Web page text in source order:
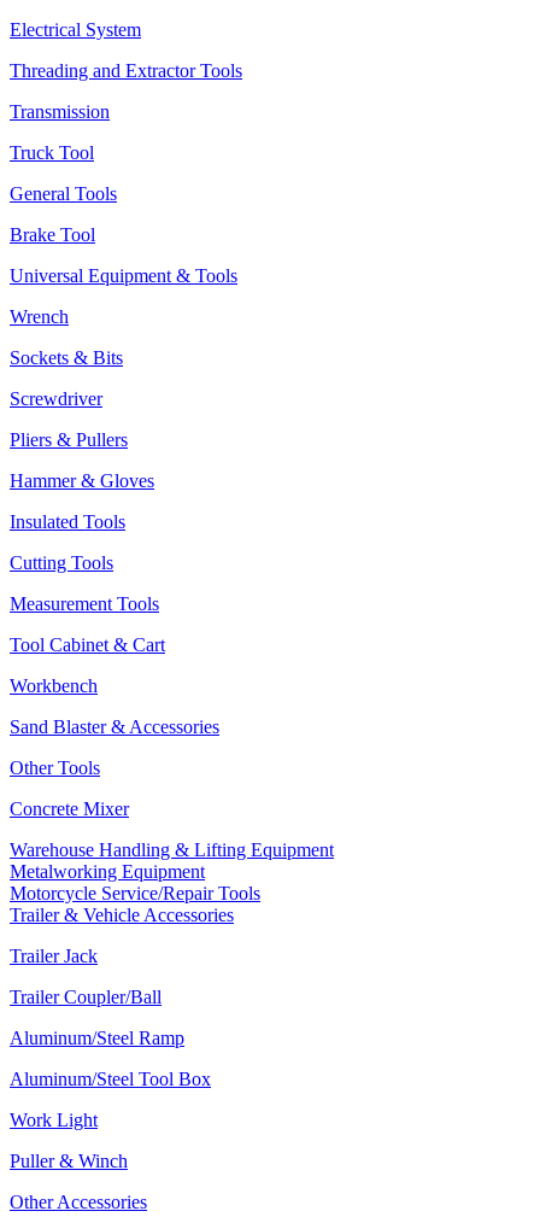
Electrical System
Threading and Extractor Tools
Transmission
Truck Tool
General Tools
Brake Tool
Universal Equipment & Tools
Wrench
Sockets & Bits
Screwdriver
Pliers & Pullers
Hammer & Gloves
Insulated Tools
Cutting Tools
Measurement Tools
Tool Cabinet & Cart
Workbench
Sand Blaster & Accessories
Other Tools
Concrete Mixer
Warehouse Handling & Lifting Equipment
Metalworking Equipment
Motorcycle Service/Repair Tools
Trailer & Vehicle Accessories
Trailer Jack
Trailer Coupler/Ball
Aluminum/Steel Ramp
Aluminum/Steel Tool Box
Work Light
Puller & Winch
Other Accessories